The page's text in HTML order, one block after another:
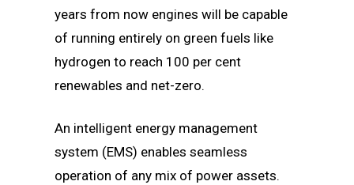
years from now engines will be capable
of running entirely on green fuels like
hydrogen to reach 100 per cent
renewables and net-zero.
An intelligent energy management
system (EMS) enables seamless
operation of any mix of power assets.